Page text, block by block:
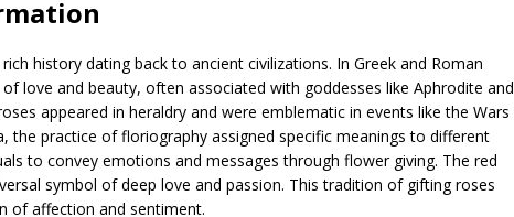
history dating back to ancient civilizations. In Greek and Roman
love and beauty, often associated with goddesses like Aphrodite and
appeared in heraldry and were emblematic in events like the Wars
the practice of floriography assigned specific meanings to different
to convey emotions and messages through flower giving. The red
symbol of deep love and passion. This tradition of gifting roses
of affection and sentiment.